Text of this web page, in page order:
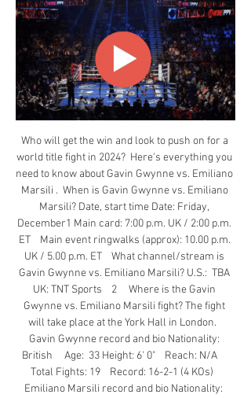
Who will get the win and look to push on for a
world title fight in 2024?  Here's everything you
need to know about Gavin Gwynne vs. Emiliano
Marsili .  When is Gavin Gwynne vs. Emiliano
Marsili? Date, start time Date: Friday,
December1 Main card: 7:00 p.m. UK / 2:00 p.m.
ET    Main event ringwalks (approx): 10.00 p.m.
UK / 5.00 p.m. ET    What channel/stream is
Gavin Gwynne vs. Emiliano Marsili? U.S.:  TBA
UK: TNT Sports    2     Where is the Gavin
Gwynne vs. Emiliano Marsili fight? The fight
will take place at the York Hall in London.
Gavin Gwynne record and bio Nationality:
British     Age:  33 Height: 6' 0"    Reach: N/A
Total Fights: 19    Record: 16-2-1 (4 KOs)
Emiliano Marsili record and bio Nationality: